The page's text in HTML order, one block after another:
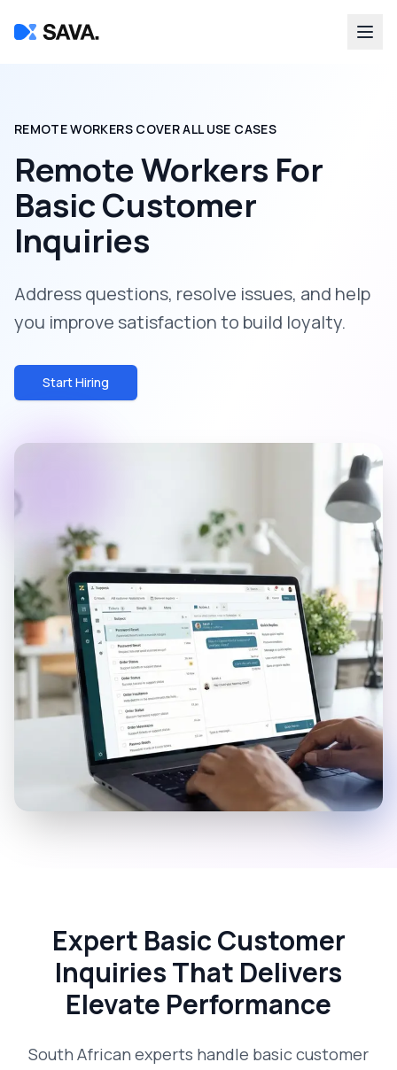
REMOTE WORKERS COVER ALL USE CASES
Remote Workers For
Basic Customer
Inquiries
Address questions, resolve issues, and help
you improve satisfaction to build loyalty.
Start Hiring
Expert Basic Customer
Inquiries That Delivers
Elevate Performance
South African experts handle basic customer